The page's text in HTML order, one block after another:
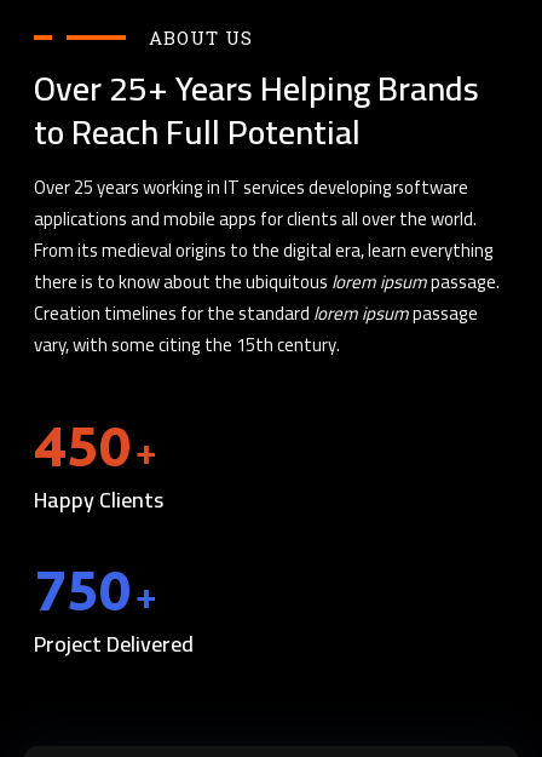
ABOUT US
Over 25+ Years Helping Brands
to Reach Full Potential
Over 25 years working in IT services developing software
applications and mobile apps for clients all over the world.
From its medieval origins to the digital era, learn everything
there is to know about the ubiquitouslorem ipsumpassage.
Creation timelines for the standardlorem ipsumpassage
vary, with some citing the 15th century.
450+
Happy Clients
750+
Project Delivered